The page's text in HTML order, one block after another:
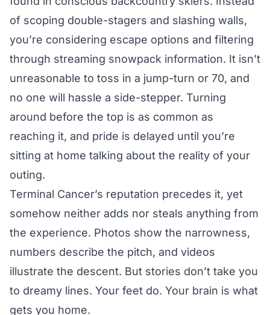
of scoping double-stagers and slashing walls,
you’re considering escape options and filtering
through streaming snowpack information. It isn’t
unreasonable to toss in a jump-turn or 70, and
no one will hassle a side-stepper. Turning
around before the top is as common as
reaching it, and pride is delayed until you’re
sitting at home talking about the reality of your
outing.
Terminal Cancer’s reputation precedes it, yet
somehow neither adds nor steals anything from
the experience. Photos show the narrowness,
numbers describe the pitch, and videos
illustrate the descent. But stories don’t take you
to dreamy lines. Your feet do. Your brain is what
gets you home.